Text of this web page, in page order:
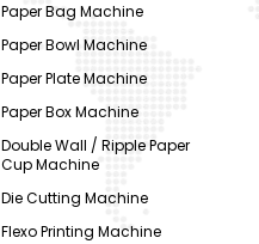
Paper Bag Machine
Paper Bowl Machine
Paper Plate Machine
Paper Box Machine
Double Wall / Ripple Paper
Cup Machine
Die Cutting Machine
Flexo Printing Machine